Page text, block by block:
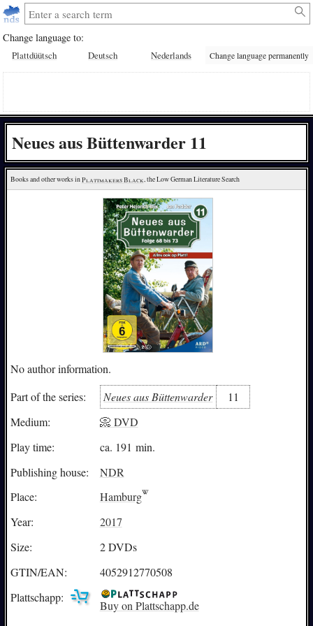
Change language to:
Plattdüütsch Deutsch Nederlands Change language permanently
Neues aus Büttenwarder 11
Books and other works in Plattmakers Black, the Low German Literature Search
No author information.
Part of the series:
Neues aus Büttenwarder
11
Medium:
📀 DVD
Play time:
ca. 191 min.
Publishing house:
NDR
Place:
Hamburg
Year:
2017
Size:
2 DVDs
GTIN/EAN:
4052912770508
Plattschapp:
Buy on Plattschapp.de